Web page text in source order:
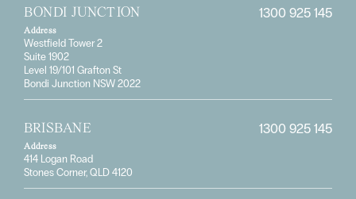
BONDI JUNCTION 1300 925 145
Address
Westfield Tower 2
Suite 1902
Level 19/101 Grafton St
Bondi Junction NSW 2022
BRISBANE 1300 925 145
Address
414 Logan Road
Stones Corner, QLD 4120